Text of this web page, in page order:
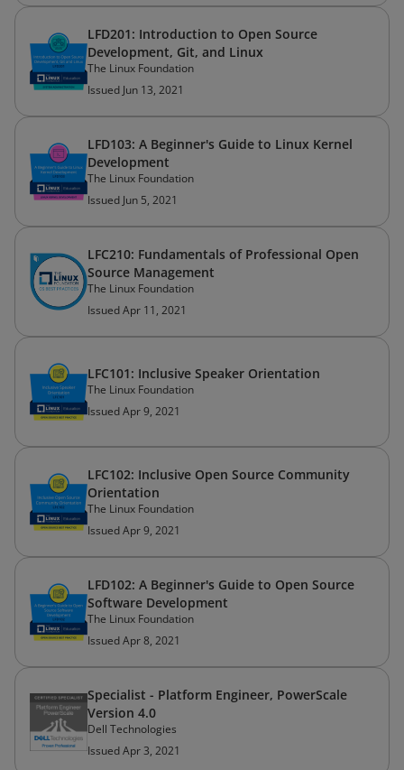
LFD201: Introduction to Open Source
Development, Git, and Linux
The Linux Foundation
Issued Jun 13, 2021
LFD103: A Beginner's Guide to Linux Kernel
Development
The Linux Foundation
Issued Jun 5, 2021
LFC210: Fundamentals of Professional Open
Source Management
The Linux Foundation
Issued Apr 11, 2021
LFC101: Inclusive Speaker Orientation
The Linux Foundation
Issued Apr 9, 2021
LFC102: Inclusive Open Source Community
Orientation
The Linux Foundation
Issued Apr 9, 2021
LFD102: A Beginner's Guide to Open Source
Software Development
The Linux Foundation
Issued Apr 8, 2021
Specialist - Platform Engineer, PowerScale
Version 4.0
Dell Technologies
Issued Apr 3, 2021